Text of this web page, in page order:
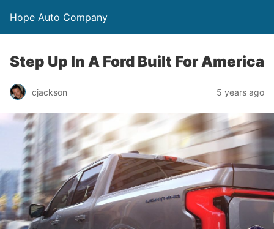
Hope Auto Company
Step Up In A Ford Built For America
cjackson 5 years ago